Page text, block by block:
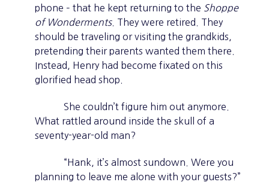
phone – that he kept returning to the Shoppe
of Wonderments. They were retired. They
should be traveling or visiting the grandkids,
pretending their parents wanted them there.
Instead, Henry had become fixated on this
glorified head shop.
She couldn’t figure him out anymore.
What rattled around inside the skull of a
seventy-year-old man?
“Hank, it’s almost sundown. Were you
planning to leave me alone with your guests?”